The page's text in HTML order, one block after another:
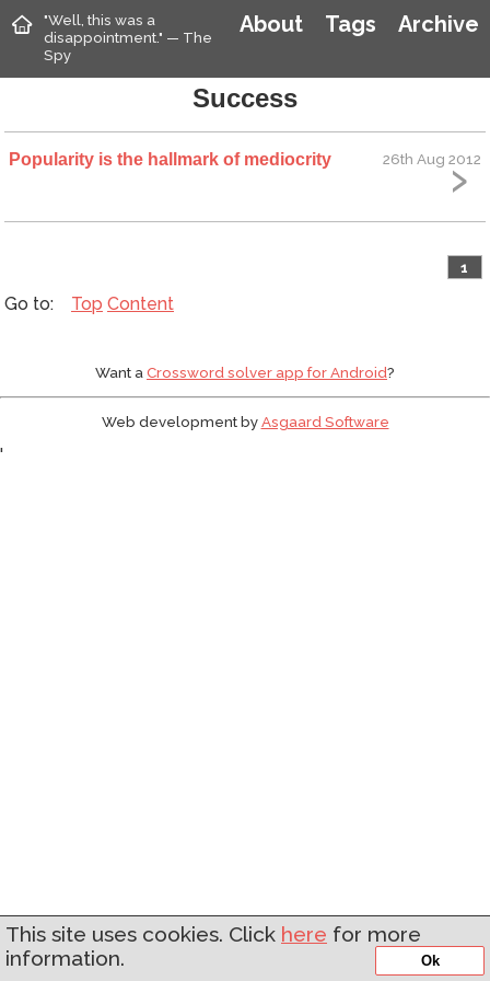
Archive
Tags
About
"Well, this was a
disappointment." — The
Spy
Success
Popularity is the hallmark of mediocrity 26th Aug 2012
1
Top Content
Want aCrossword solver app for Android?
Web development byAsgaard Software
This site uses cookies. Click here for more
information.
Ok
'